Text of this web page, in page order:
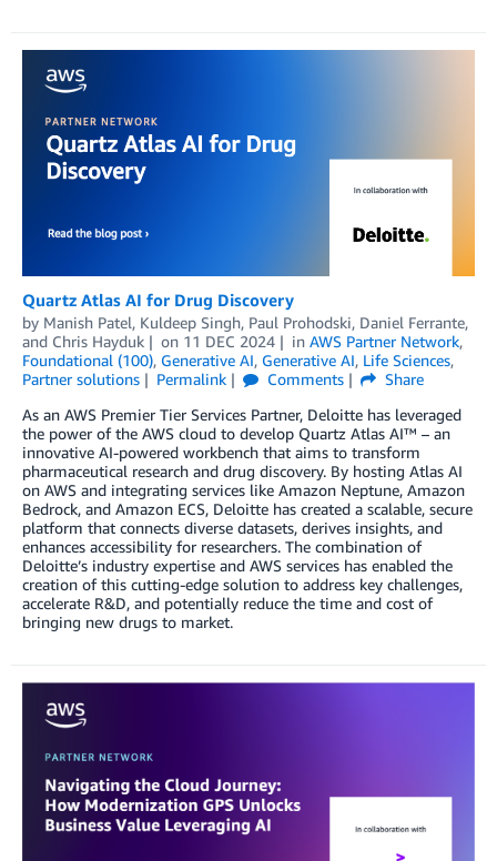
Quartz Atlas AI for Drug Discovery
by Manish Patel, Kuldeep Singh, Paul Prohodski, Daniel Ferrante,
and Chris Hayduk on 11 DEC 2024 in AWS Partner Network,
Foundational (100), Generative AI, Generative AI, Life Sciences,
Partner solutions
Permalink Comments
Share
As an AWS Premier Tier Services Partner, Deloitte has leveraged
the power of the AWS cloud to develop Quartz Atlas AI™ – an
innovative AI-powered workbench that aims to transform
pharmaceutical research and drug discovery. By hosting Atlas AI
on AWS and integrating services like Amazon Neptune, Amazon
Bedrock, and Amazon ECS, Deloitte has created a scalable, secure
platform that connects diverse datasets, derives insights, and
enhances accessibility for researchers. The combination of
Deloitte’s industry expertise and AWS services has enabled the
creation of this cutting-edge solution to address key challenges,
accelerate R&D, and potentially reduce the time and cost of
bringing new drugs to market.